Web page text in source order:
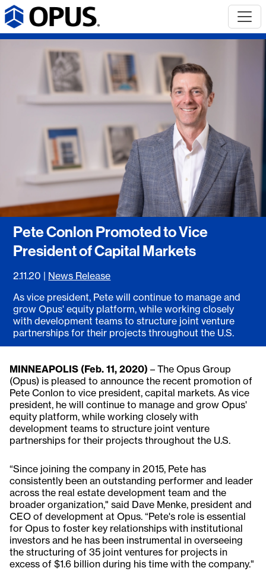
Pete Conlon Promoted to Vice
President of Capital Markets
2.11.20 | News Release
As vice president, Pete will continue to manage and
grow Opus' equity platform, while working closely
with development teams to structure joint venture
partnerships for their projects throughout the U.S.
MINNEAPOLIS (Feb. 11, 2020) – The Opus Group
(Opus) is pleased to announce the recent promotion of
Pete Conlon to vice president, capital markets. As vice
president, he will continue to manage and grow Opus'
equity platform, while working closely with
development teams to structure joint venture
partnerships for their projects throughout the U.S.
“Since joining the company in 2015, Pete has
consistently been an outstanding performer and leader
across the real estate development team and the
broader organization," said Dave Menke, president and
CEO of development at Opus. “Pete's role is essential
for Opus to foster key relationships with institutional
investors and he has been instrumental in overseeing
the structuring of 35 joint ventures for projects in
excess of $1.6 billion during his time with the company."